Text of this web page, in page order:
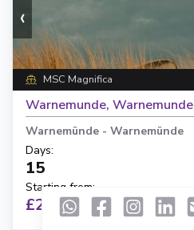
‹
MSC Magnifica
Warnemunde, Warnemunde
Warnemünde - Warnemünde
Days:
15
Starting from:
£2,972